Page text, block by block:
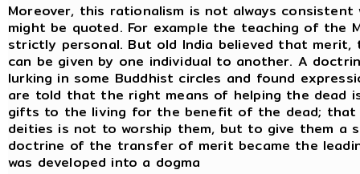
Moreover, this rationalism is not always
might be quoted. For example the teaching of
strictly personal. But old India believed that
can be given by one individual to another. A
lurking in some Buddhist circles and found
are told that the right means of helping the dead
gifts to the living for the benefit of the dead;
deities is not to worship them, but to give them a
doctrine of the transfer of merit became the
was developed into a dogma